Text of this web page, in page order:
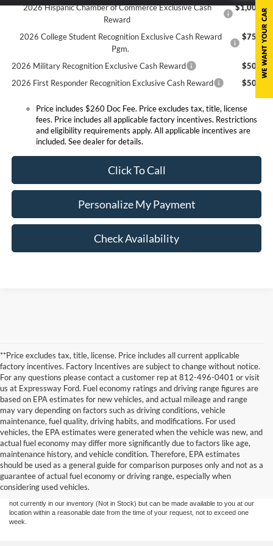
2026 Hispanic Chamber of Commerce Exclusive Cash
Reward
$1,000
2026 College Student Recognition Exclusive Cash Reward
Pgm.
$750
2026 Military Recognition Exclusive Cash Reward
$500
2026 First Responder Recognition Exclusive Cash Reward
$500
Price includes $260 Doc Fee. Price excludes tax, title, license
fees. Price includes all applicable factory incentives. Restrictions
and eligibility requirements apply. All applicable incentives are
included. See dealer for details.
Click To Call
Personalize My Payment
Check Availability
**Price excludes tax, title, license. Price includes all current applicable
factory incentives. Factory Incentives are subject to change without notice.
For any questions please contact a customer rep at 812-496-0401 or visit
us at Expressway Ford. Fuel economy ratings and driving range figures are
based on EPA estimates for new vehicles, and actual mileage and range
may vary depending on factors such as driving conditions, vehicle
maintenance, fuel quality, driving habits, and modifications. For used
vehicles, the EPA estimates were generated when the vehicle was new, and
actual fuel economy may differ more significantly due to factors like age,
maintenance history, and vehicle condition. Therefore, EPA estimates
should be used as a general guide for comparison purposes only and not as a
guarantee of actual fuel economy or driving range, especially when
considering used vehicles.
Although every reasonable effort has been made to ensure the accuracy of the
information contained on this site, absolute accuracy cannot be guaranteed. This site,
and all information and materials appearing on it, are presented to the user "as is"
without warranty of any kind, either express or implied. All vehicles are subject to prior
not currently in our inventory (Not in Stock) but can be made available to you at our
location within a reasonable date from the time of your request, not to exceed one
week.